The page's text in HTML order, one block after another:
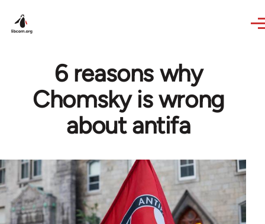
6 reasons why
Chomsky is wrong
about antifa